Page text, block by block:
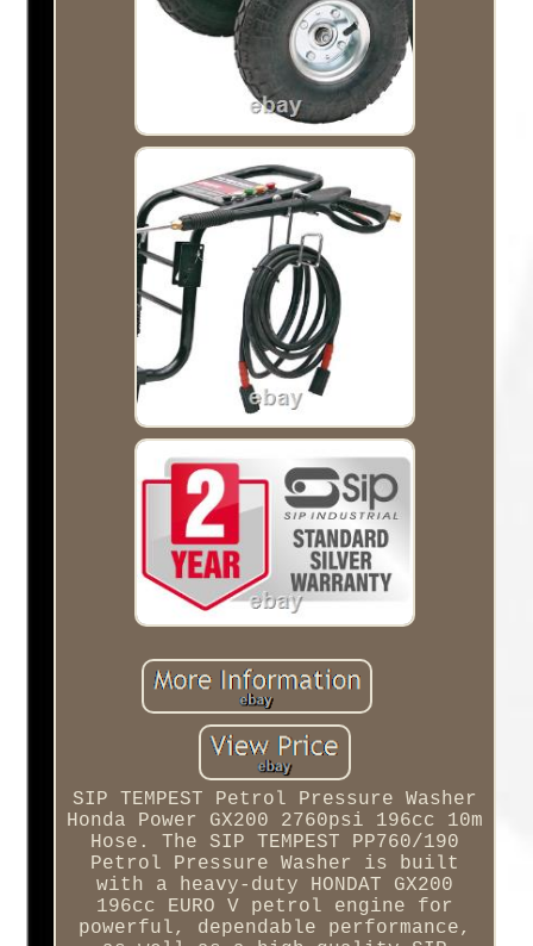
SIP TEMPEST Petrol Pressure Washer
Honda Power GX200 2760psi 196cc 10m
Hose. The SIP TEMPEST PP760/190
Petrol Pressure Washer is built
with a heavy-duty HONDAT GX200
196cc EURO V petrol engine for
powerful, dependable performance,